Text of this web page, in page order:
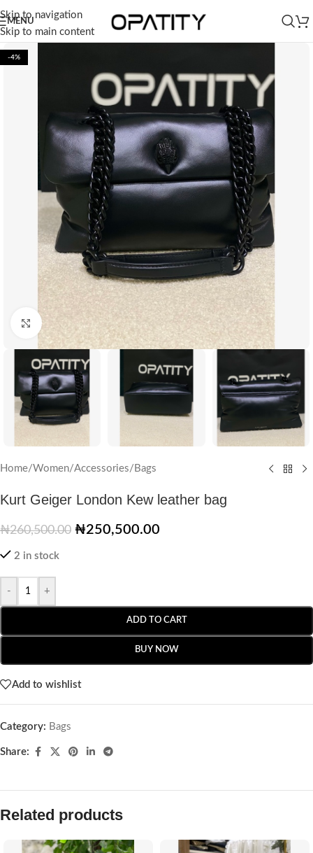
Skip to navigation
Skip to main content
MENU
-4%
Click to enlarge
Home/Women/Accessories/ Bags
Kurt Geiger London Kew leather bag
₦260,500.00 ₦250,500.00
2 in stock
- +
ADD TO CART
BUY NOW
Add to wishlist
Category: Bags
Share:
Related products